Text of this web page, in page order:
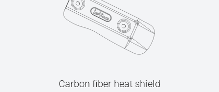
Carbon fiber heat shield